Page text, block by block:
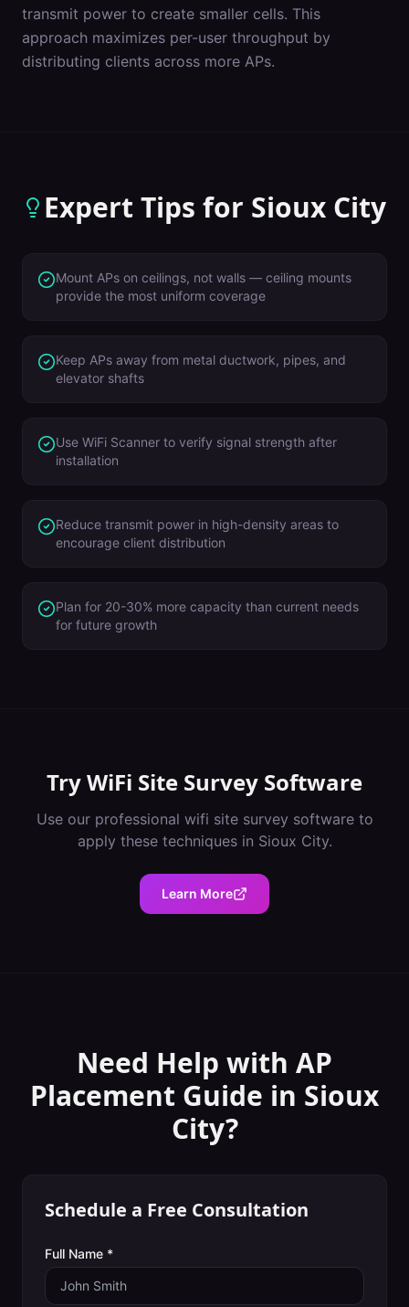
transmit power to create smaller cells. This
approach maximizes per-user throughput by
distributing clients across more APs.
Expert Tips for Sioux City
Mount APs on ceilings, not walls — ceiling mounts
provide the most uniform coverage
Keep APs away from metal ductwork, pipes, and
elevator shafts
Use WiFi Scanner to verify signal strength after
installation
Reduce transmit power in high-density areas to
encourage client distribution
Plan for 20-30% more capacity than current needs
for future growth
TryWiFi Site Survey Software
Use our professional wifi site survey softwareto
apply these techniques in Sioux City.
Learn More
Need Help with AP
Placement Guide in Sioux
City?
Schedule a Free Consultation
Full Name *